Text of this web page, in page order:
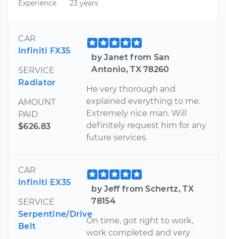
Experience 23 years
CAR
Infiniti FX35
SERVICE
Radiator
AMOUNT
PAID
$626.83
by Janet from San
Antonio, TX 78260
He very thorough and
explained everything to me.
Extremely nice man. Will
definitely request him for any
future services.
CAR
Infiniti EX35
SERVICE
Serpentine/Drive
Belt
by Jeff from Schertz, TX
78154
On time, got right to work,
work completed and very